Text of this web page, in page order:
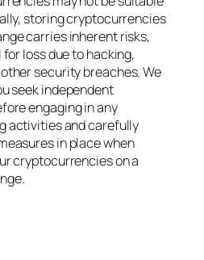
storing cryptocurrencies
carries inherent risks,
loss due to hacking,
security breaches. We
seek independent
engaging in any
activities and carefully
in place when
cryptocurrencies on a